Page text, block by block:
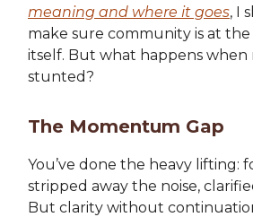
meaning and where it goes, I
make sure community is at
itself. But what happens when
stunted?
The Momentum Gap
You’ve done the heavy lifting:
stripped away the noise,
But clarity without